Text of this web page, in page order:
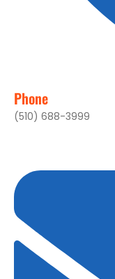
Phone
(510) 688-3999